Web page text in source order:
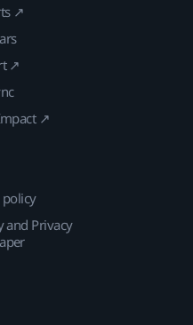
↗
↗
↗
policy
and Privacy